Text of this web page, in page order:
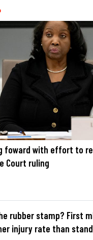
foward with effort to
Court ruling
rubber stamp? First
injury rate than